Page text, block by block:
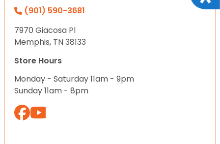
(901) 590-3681
7970 Giacosa Pl
Memphis, TN 38133
Store Hours
Monday - Saturday 11am - 9pm
Sunday 11am - 8pm